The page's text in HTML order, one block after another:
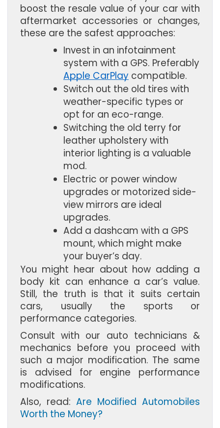
boost the resale value of your car with
aftermarket accessories or changes,
these are the safest approaches:
Invest in an infotainment
Apple CarPlay compatible.
Switch out the old tires with
weather-specific types or
opt for an eco-range.
Switching the old terry for
leather upholstery with
interior lighting is a valuable
mod.
Electric or power window
upgrades or motorized side-
view mirrors are ideal
upgrades.
Add a dashcam with a GPS
mount, which might make
your buyer’s day.
You might hear about how adding a
body kit can enhance a car’s value.
Still, the truth is that it suits certain
cars, usually the sports or
performance categories.
Consult with our auto technicians &
mechanics before you proceed with
such a major modification. The same
is advised for engine performance
modifications.
Also, read: Are Modified Automobiles
Worth the Money?